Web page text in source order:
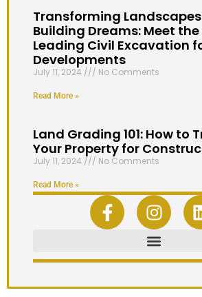
Transforming
Building Dreams: Meet
Leading Civil Excavation
Developments
July 11, 2024 No Comments
Read More »
Land Grading 101: How to
Your Property for
July 11, 2024 No Comments
Read More »